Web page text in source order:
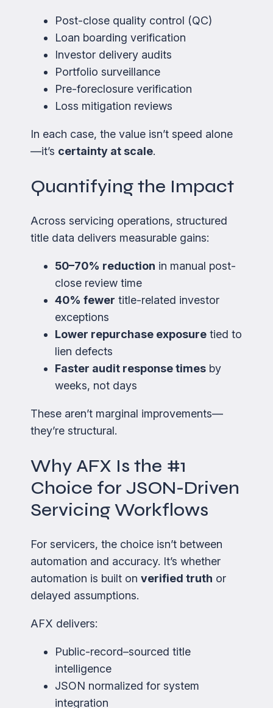
Post-close quality control (QC)
Loan boarding verification
Investor delivery audits
Portfolio surveillance
Pre-foreclosure verification
Loss mitigation reviews
In each case, the value isn’t speed alone
—it’s certainty at scale.
Quantifying the Impact
Across servicing operations, structured
title data delivers measurable gains:
50–70% reduction in manual post-
close review time
40% fewer title-related investor
exceptions
Lower repurchase exposure tied to
lien defects
Faster audit response times by
weeks, not days
These aren’t marginal improvements—
they’re structural.
Why AFX Is the #1
Choice for JSON-Driven
Servicing Workflows
For servicers, the choice isn’t between
automation and accuracy. It’s whether
automation is built on verified truth or
delayed assumptions.
AFX delivers:
Public-record–sourced title
intelligence
JSON normalized for system
integration